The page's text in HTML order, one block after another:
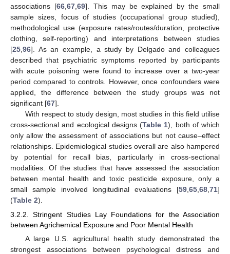
associations [66, 67, 69]. This may be explained by the small
sample sizes, focus of studies (occupational group studied),
methodological use (exposure rates/routes/duration, protective
clothing, self-reporting) and interpretations between studies
[25 96]. As an example, a study by Delgado and colleagues
described that psychiatric symptoms reported by participants
with acute poisoning were found to increase over a two-year
period compared to controls. However, once confounders were
applied, the difference between the study groups was not
significant [67].
With respect to study design, most studies in this field utilise
cross-sectional and ecological designs (Table 1), both of which
only allow the assessment of associations but not cause–effect
relationships. Epidemiological studies overall are also hampered
by potential for recall bias, particularly in cross-sectional
modalities. Of the studies that have assessed the association
between mental health and toxic pesticide exposure, only a
small sample involved longitudinal evaluations [59 65 68 71]
(Table 2).
3.2.2. Stringent Studies Lay Foundations for the Association
between Agrichemical Exposure and Poor Mental Health
A large U.S. agricultural health study demonstrated the
strongest associations between psychological distress and